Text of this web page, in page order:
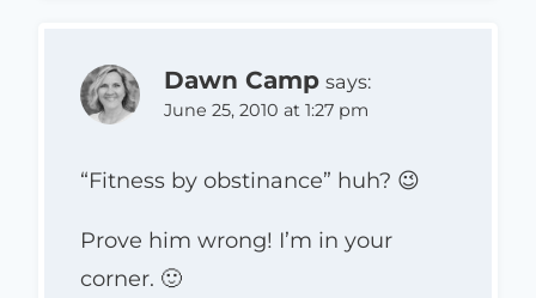
Dawn Camp says:
June 25, 2010 at 1:27 pm
“Fitness by obstinance” huh? 😉
Prove him wrong! I’m in your
corner. 🙂